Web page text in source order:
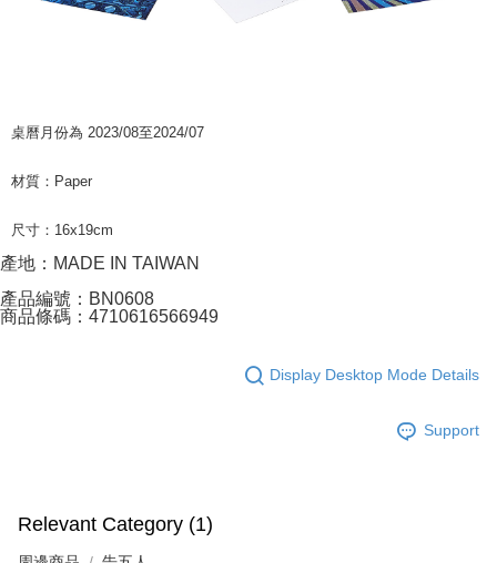
桌曆月份為 2023/08至2024/07
材質：Paper
尺寸：16x19cm
產地：MADE IN TAIWAN
產品編號：BN0608
商品條碼：4710616566949
Display Desktop Mode Details
Support
Relevant Category (1)